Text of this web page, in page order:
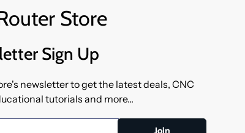
Store
Sign Up
newsletter to get the latest deals, CNC
tutorials and more...